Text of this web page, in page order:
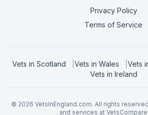
Privacy Policy
Terms of Service
Vets in Scotland Vets in Wales Vets
Vets in Ireland
© 2026 VetsInEngland.com. All rights
and services at